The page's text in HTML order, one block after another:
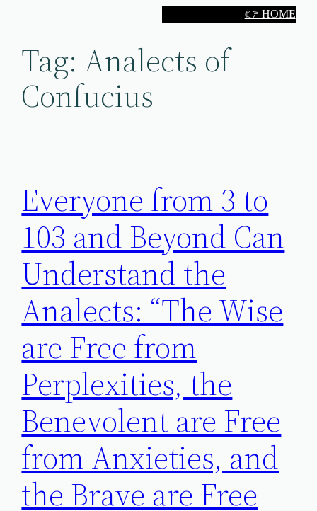
👉 HOME
Tag: Analects of
Confucius
Everyone from 3 to
103 and Beyond Can
Understand the
Analects: “The Wise
are Free from
Perplexities, the
Benevolent are Free
from Anxieties, and
the Brave are Free